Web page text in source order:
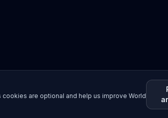
are optional and help us improve World